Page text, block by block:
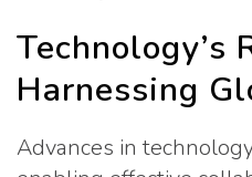
Technology’s
Harnessing
Advances in